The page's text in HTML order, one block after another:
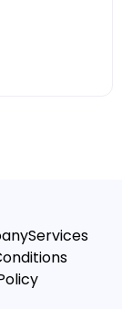
Services